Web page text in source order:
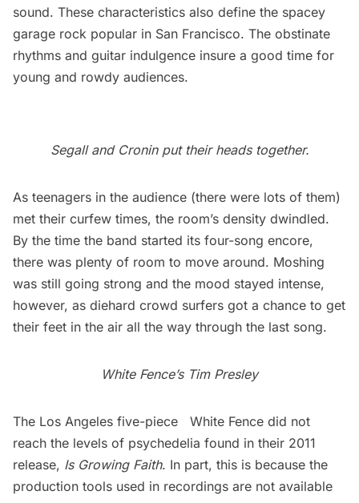
sound. These characteristics also define the spacey
garage rock popular in San Francisco. The obstinate
rhythms and guitar indulgence insure a good time for
young and rowdy audiences.
Segall and Cronin put their heads together.
As teenagers in the audience (there were lots of them)
met their curfew times, the room’s density dwindled.
By the time the band started its four-song encore,
there was plenty of room to move around. Moshing
was still going strong and the mood stayed intense,
however, as diehard crowd surfers got a chance to get
their feet in the air all the way through the last song.
White Fence’s Tim Presley
The Los Angeles five-piece White Fence did not
reach the levels of psychedelia found in their 2011
release, Is Growing Faith. In part, this is because the
production tools used in recordings are not available